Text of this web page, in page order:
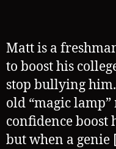
Matt is a
to boost his
stop bullying
old “magic
confidence boost
but when a genie